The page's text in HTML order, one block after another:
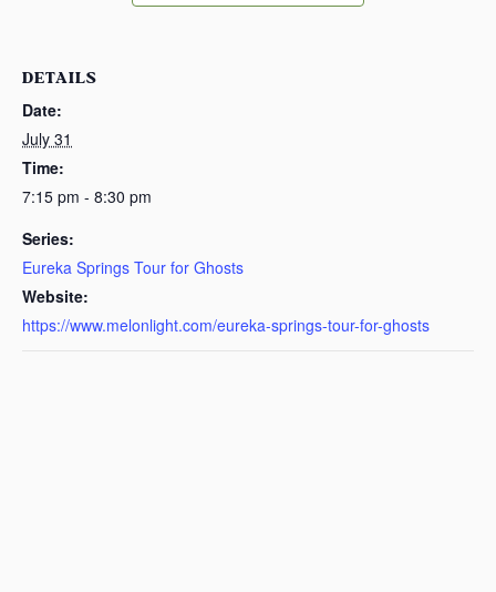
DETAILS
Date:
July 31
Time:
7:15 pm - 8:30 pm
Series:
Eureka Springs Tour for Ghosts
Website:
https://www.melonlight.com/eureka-springs-tour-for-ghosts